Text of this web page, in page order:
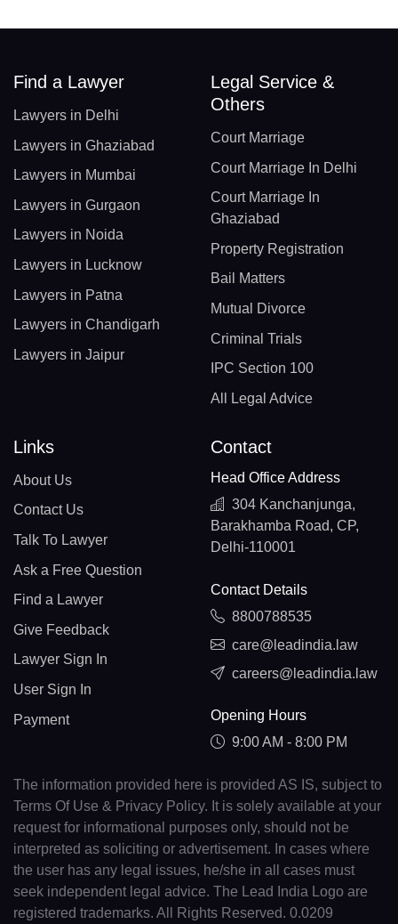
Find a Lawyer
Lawyers in Delhi
Lawyers in Ghaziabad
Lawyers in Mumbai
Lawyers in Gurgaon
Lawyers in Noida
Lawyers in Lucknow
Lawyers in Patna
Lawyers in Chandigarh
Lawyers in Jaipur
Legal Service &
Others
Court Marriage
Court Marriage In Delhi
Court Marriage In
Ghaziabad
Property Registration
Bail Matters
Mutual Divorce
Criminal Trials
IPC Section 100
All Legal Advice
Links
About Us
Contact Us
Talk To Lawyer
Ask a Free Question
Find a Lawyer
Give Feedback
Lawyer Sign In
User Sign In
Payment
Contact
Head Office Address
304 Kanchanjunga,
Barakhamba Road, CP,
Delhi-110001
Contact Details
8800788535
care@leadindia.law
careers@leadindia.law
Opening Hours
9:00 AM - 8:00 PM
The information provided here is provided AS IS, subject to
Terms Of Use & Privacy Policy. It is solely available at your
request for informational purposes only, should not be
interpreted as soliciting or advertisement. In cases where
the user has any legal issues, he/she in all cases must
seek independent legal advice. The Lead India Logo are
registered trademarks. All Rights Reserved. 0.0209